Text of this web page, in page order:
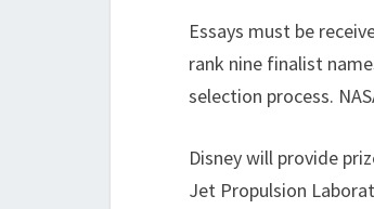
Essays must be
rank nine finalist
selection process.
Disney will provide
Jet Propulsion